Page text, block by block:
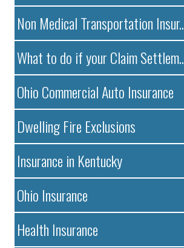
Non Medical Transportation Insur..
What to do if your Claim Settlem..
Ohio Commercial Auto Insurance
Dwelling Fire Exclusions
Insurance in Kentucky
Ohio Insurance
Health Insurance